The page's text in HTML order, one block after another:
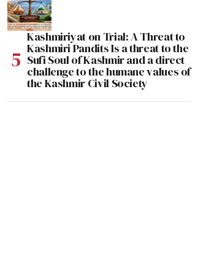
Kashmiriyat on Trial: A Threat to
Kashmiri Pandits Is a threat to the
Sufi Soul of Kashmir and a direct
challenge to the humane values of
the Kashmir Civil Society